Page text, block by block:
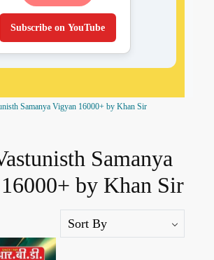
Subscribe on YouTube
Samanya Vigyan 16000+ by Khan Sir
Samanya
by Khan Sir